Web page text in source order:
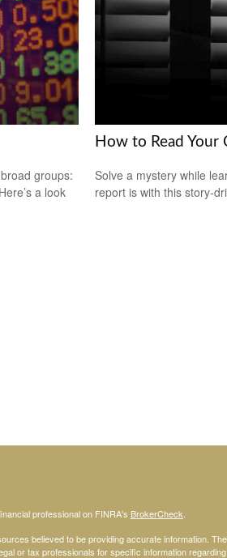
groups:
a look
How to Read Your
Solve a mystery while
report is with this story-
professional on FINRA's BrokerCheck
believed to be providing accurate information.
or tax professionals for specific information